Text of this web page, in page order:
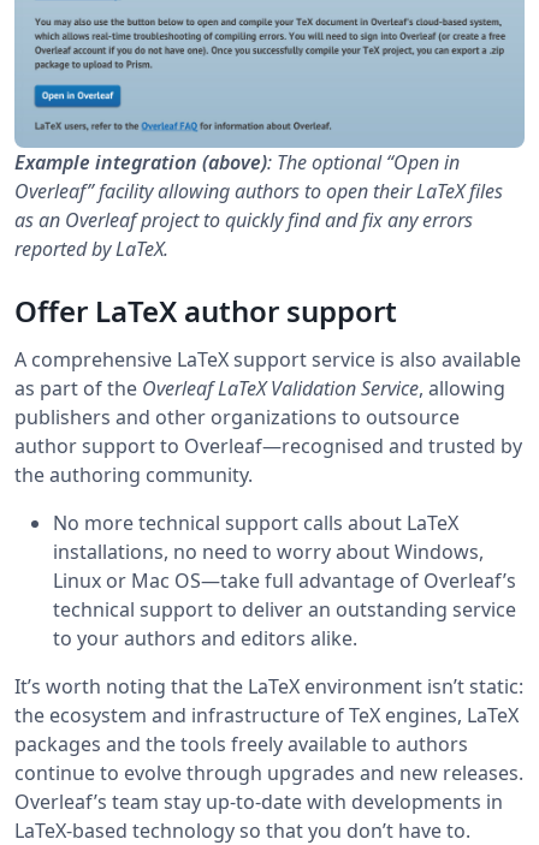
Example integration (above): The optional “Open in
Overleaf” facility allowing authors to open their LaTeX files
as an Overleaf project to quickly find and fix any errors
reported by LaTeX.
Offer LaTeX author support
A comprehensive LaTeX support service is also available
as part of the Overleaf LaTeX Validation Service, allowing
publishers and other organizations to outsource
author support to Overleaf—recognised and trusted by
the authoring community.
No more technical support calls about LaTeX
installations, no need to worry about Windows,
Linux or Mac OS—take full advantage of Overleaf’s
technical support to deliver an outstanding service
to your authors and editors alike.
It’s worth noting that the LaTeX environment isn’t static:
the ecosystem and infrastructure of TeX engines, LaTeX
packages and the tools freely available to authors
continue to evolve through upgrades and new releases.
Overleaf’s team stay up-to-date with developments in
LaTeX-based technology so that you don’t have to.